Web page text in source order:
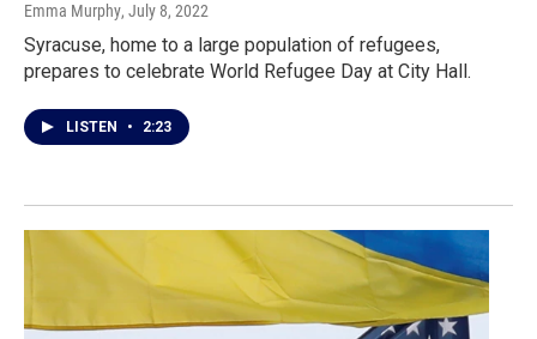
Emma Murphy, July 8, 2022
Syracuse, home to a large population of refugees,
prepares to celebrate World Refugee Day at City Hall.
LISTEN • 2:23